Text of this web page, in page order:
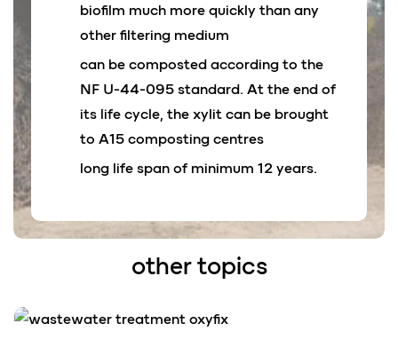
biofilm much more quickly than any
other filtering medium
can be composted according to the
NF U-44-095 standard. At the end of
its life cycle, the xylit can be brought
to A15 composting centres
long life span of minimum 12 years.
other topics